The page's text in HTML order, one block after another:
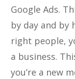
Google Ads.
by day and by
right people,
a business.
you’re a new